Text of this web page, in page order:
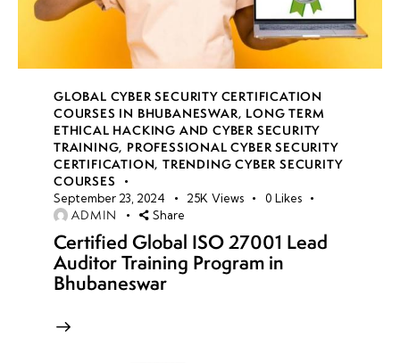
GLOBAL CYBER SECURITY CERTIFICATION
COURSES IN BHUBANESWAR, LONG TERM
ETHICAL HACKING AND CYBER SECURITY
TRAINING, PROFESSIONAL CYBER SECURITY
CERTIFICATION,TRENDING CYBER SECURITY
COURSES
September 23, 2024 25K Views 0 Likes
ADMIN Share
Certified Global ISO 27001 Lead
Auditor Training Program in
Bhubaneswar